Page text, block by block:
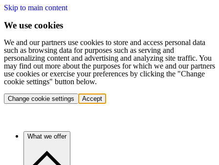
Skip to main content
We use cookies
We and our partners use cookies to store and access personal data
such as browsing data for purposes such as serving and
personalizing content and advertising and analyzing site traffic. You
may find out more about the purposes for which we and our partners
use cookies or exercise your preferences by clicking the "Change
cookie settings" button below.
Change cookie settings Accept
What we offer